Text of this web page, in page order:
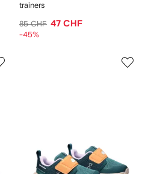
trainers
85 CHF 47 CHF
-45%